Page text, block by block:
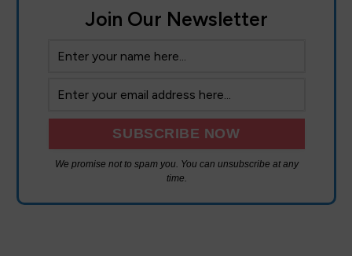
Join Our Newsletter
We promise not to spam you. You can unsubscribe at any
time.